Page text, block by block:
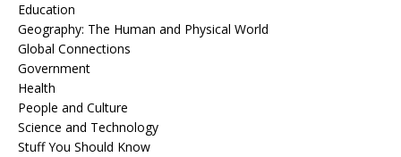
Education
Geography: The Human and Physical World
Global Connections
Government
Health
People and Culture
Science and Technology
Stuff You Should Know